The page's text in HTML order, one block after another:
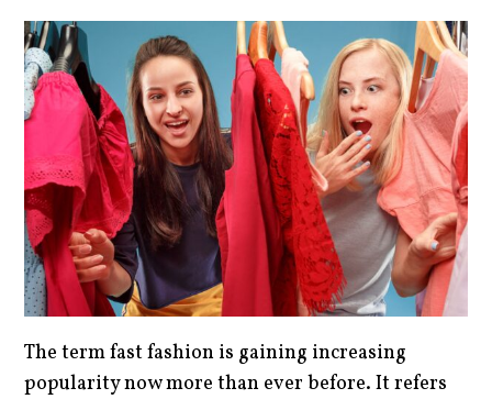
The term fast fashion is gaining increasing
popularity now more than ever before. It refers